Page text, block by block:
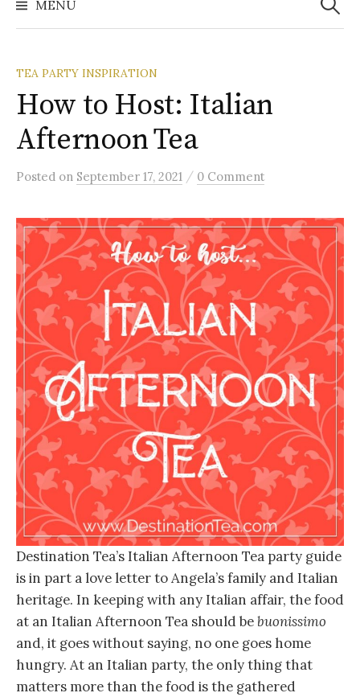
MENU
TEA PARTY INSPIRATION
How to Host: Italian
Afternoon Tea
Posted on September 17, 2021 / 0 Comment
Destination Tea’s Italian Afternoon Tea party guide
is in part a love letter to Angela’s family and Italian
heritage. In keeping with any Italian affair, the food
at an Italian Afternoon Tea should bebuonissimo
and, it goes without saying, no one goes home
hungry. At an Italian party, the only thing that
matters more than the food is the gathered